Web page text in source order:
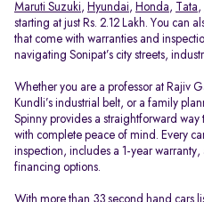
Maruti Suzuki, Hyundai, Honda, Tata,
starting at just Rs. 2.12 Lakh. You can
that come with warranties and
navigating Sonipat’s city streets,
Whether you are a professor at Rajiv
Kundli’s industrial belt, or a family
Spinny provides a straightforward
with complete peace of mind. Every
inspection, includes a 1-year
financing options.
With more than 33 second hand cars